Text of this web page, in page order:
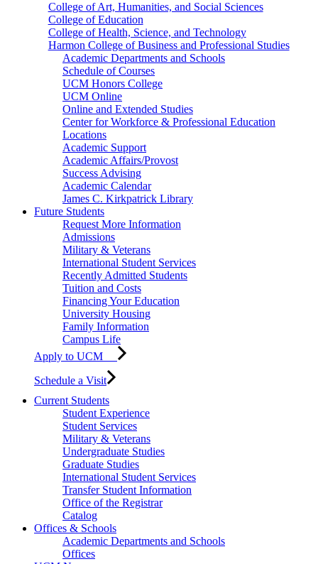
College of Art, Humanities, and Social Sciences
College of Education
College of Health, Science, and Technology
Harmon College of Business and Professional Studies
Academic Departments and Schools
Schedule of Courses
UCM Honors College
UCM Online
Online and Extended Studies
Center for Workforce & Professional Education
Locations
Academic Support
Academic Affairs/Provost
Success Advising
Academic Calendar
James C. Kirkpatrick Library
Future Students
Request More Information
Admissions
Military & Veterans
International Student Services
Recently Admitted Students
Tuition and Costs
Financing Your Education
University Housing
Family Information
Campus Life
Apply to UCM
Schedule a Visit
Current Students
Student Experience
Student Services
Military & Veterans
Undergraduate Studies
Graduate Studies
International Student Services
Transfer Student Information
Office of the Registrar
Catalog
Offices & Schools
Academic Departments and Schools
Offices